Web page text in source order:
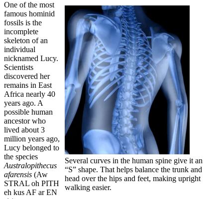
Several curves in the human spine give it an
“S” shape. That helps balance the trunk and
head over the hips and feet, making upright
walking easier.
One of the most
famous hominid
fossils is the
incomplete
skeleton of an
individual
nicknamed Lucy.
Scientists
discovered her
remains in East
Africa nearly 40
years ago. A
possible human
ancestor who
lived about 3
million years ago,
Lucy belonged to
the species
Australopithecus
afarensis (Aw
STRAL oh PITH
eh kus AF ar EN